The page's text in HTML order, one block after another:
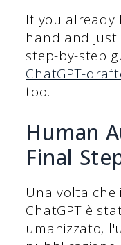
If you already
hand and
step-by-step
ChatGPT-
too.
Human
Final
Una volta
ChatGPT è
umanizzato,